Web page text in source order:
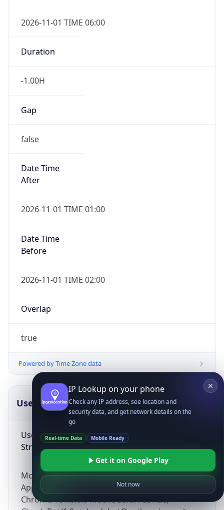
2026-11-01 TIME 06:00
Duration
-1.00H
Gap
false
Date Time
After
2026-11-01 TIME 01:00
Date Time
Before
2026-11-01 TIME 02:00
Overlap
true
Powered by Time Zone data
UserAgent Info
User Agent
String
Mozilla/5.0 (Linux; Android 14; Pixel 8)
AppleWebKit/537.36 (KHTML, like Gecko)
Chrome/131.0.0.0 Mobile Safari/537.36;
Copy JSON
IP Lookup on your phone
Check any IP address, see location and
security data, and get network details on the
go
Real-time Data Mobile Ready
Get it on Google Play
Not now